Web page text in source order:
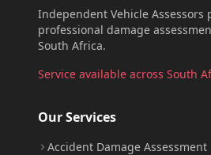
Independent Vehicle Assessors
professional damage
South Africa.
Service available across South
Our Services
Accident Damage Assessment